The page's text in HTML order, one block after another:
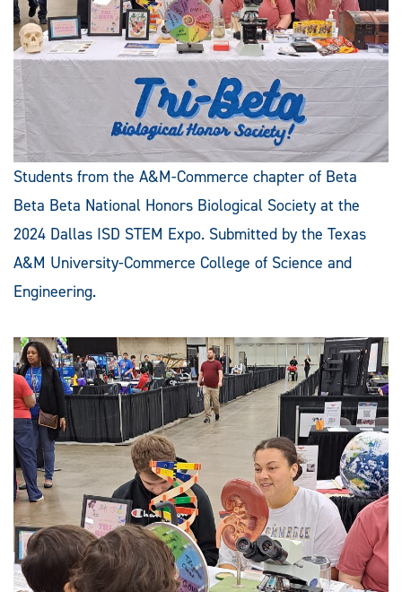
Students from the A&M-Commerce chapter of Beta
Beta Beta National Honors Biological Society at the
2024 Dallas ISD STEM Expo. Submitted by the Texas
A&M University-Commerce College of Science and
Engineering.